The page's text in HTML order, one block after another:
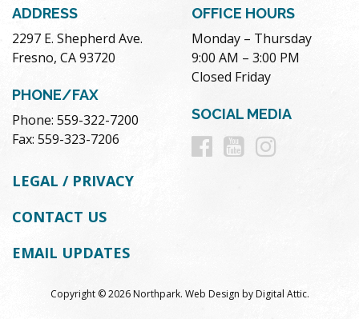
ADDRESS
2297 E. Shepherd Ave.
Fresno, CA 93720
PHONE/FAX
Phone: 559-322-7200
Fax: 559-323-7206
OFFICE HOURS
Monday – Thursday
9:00 AM – 3:00 PM
Closed Friday
SOCIAL MEDIA
Follow
Follow
LEGAL / PRIVACY
CONTACT US
EMAIL UPDATES
Copyright © 2026 Northpark. Web Design byDigital Attic.